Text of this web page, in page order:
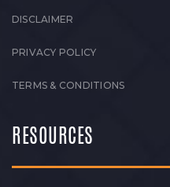
DISCLAIMER
PRIVACY POLICY
TERMS & CONDITIONS
RESOURCES